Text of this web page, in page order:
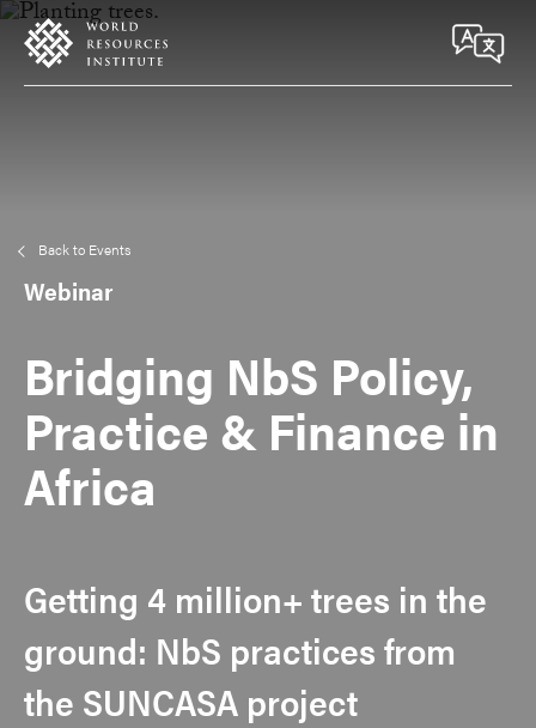
Skip
main
Accessibility
Back to Events
Webinar
Bridging NbS Policy,
Practice & Finance in
Africa
Getting 4 million+ trees in the
ground: NbS practices from
the SUNCASA project